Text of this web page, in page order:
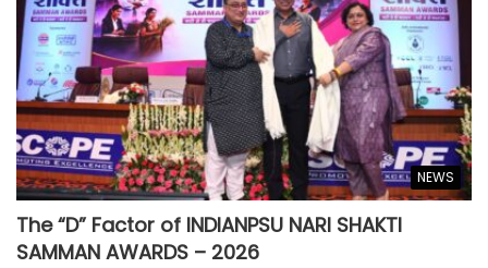
NEWS
The “D” Factor of INDIANPSU NARI SHAKTI
SAMMAN AWARDS – 2026